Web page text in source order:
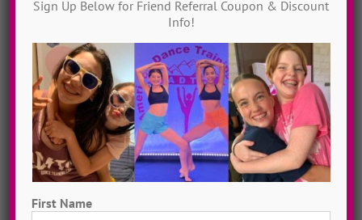
JOIN MY TRIBE
Private Online Classes
Grow as a dancer with 1-on-1 online private
dance classes from home! Schedule sessions
whenever you want, 7 days a week. Try a
single class or save with a 5-Class Pack!
MORE INFO >>
Sign Up Below for Friend Referral Coupon & Discount
Info!
First Name